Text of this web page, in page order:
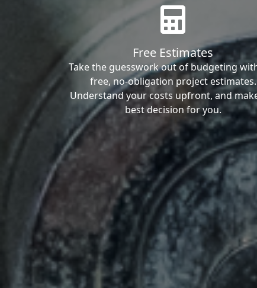
Free Estimates
Take the guesswork out of budgeting
free, no-obligation project estimates.
Understand your costs upfront, and
best decision for you.